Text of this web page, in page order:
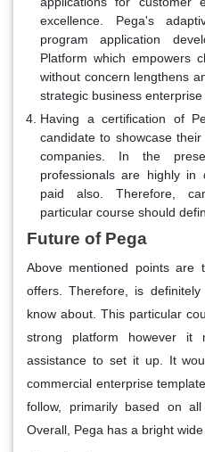
excellence. Pega's
program application
Platform which empowers
without concern lengthens
strategic business enterprise
Having a certification of
candidate to showcase
companies. In the
professionals are highly
paid also. Therefore,
particular course should
Future of Pega
Above mentioned points are
offers. Therefore, is
know about. This particular
strong platform however it
assistance to set it up. It
commercial enterprise
follow, primarily based on
Overall, Pega has a bright